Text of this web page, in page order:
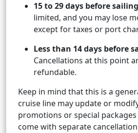
15 to 29 days before
limited, and you may lose
except for taxes or port
Less than 14 days before
Cancellations at this point
refundable.
Keep in mind that this is a
cruise line may update or
promotions or special
come with separate